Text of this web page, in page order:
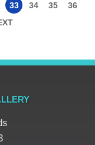
33 34 35
36